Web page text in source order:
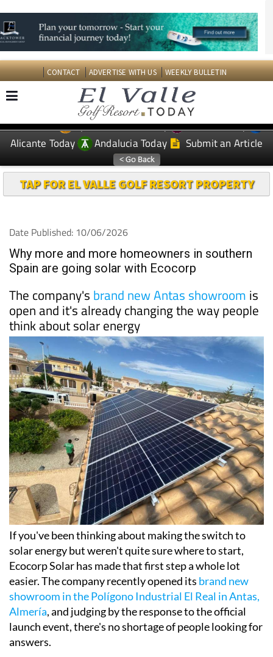
ADVERTISE WITH US
Alicante Today
Andalucia Today
TAP FOR EL VALLE GOLF RESORT PROPERTY
Date Published: 10/06/2026
Why more and more homeowners in southern
Spain are going solar with Ecocorp
The company'sbrand new Antas showroomis
open and it's already changing the way people
think about solar energy
If you've been thinking about making the switch to
solar energy but weren't quite sure where to start,
Ecocorp Solar has made that first step a whole lot